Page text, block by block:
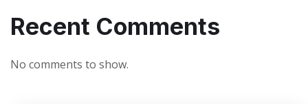
Recent Comments
No comments to show.